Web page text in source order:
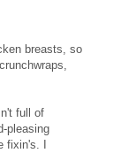
breasts, so
full of
pleasing
I